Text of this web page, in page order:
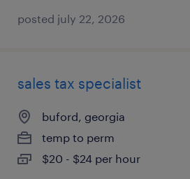
posted july 22, 2026
sales tax specialist
buford, georgia
temp to perm
$20 - $24 per hour